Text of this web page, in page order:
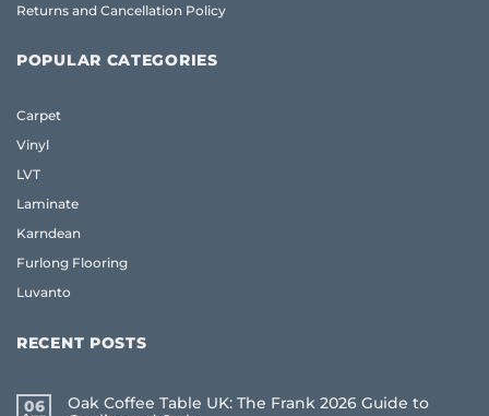
Returns and Cancellation Policy
POPULAR CATEGORIES
Carpet
Vinyl
LVT
Laminate
Karndean
Furlong Flooring
Luvanto
RECENT POSTS
06
Oak Coffee Table UK: The Frank 2026 Guide to